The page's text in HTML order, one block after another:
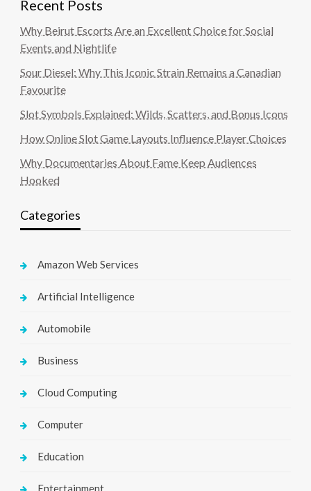
Recent Posts
Why Beirut Escorts Are an Excellent Choice for Social
Events and Nightlife
Sour Diesel: Why This Iconic Strain Remains a Canadian
Favourite
Slot Symbols Explained: Wilds, Scatters, and Bonus Icons
How Online Slot Game Layouts Influence Player Choices
Why Documentaries About Fame Keep Audiences
Hooked
Categories
Amazon Web Services
Artificial Intelligence
Automobile
Business
Cloud Computing
Computer
Education
Entertainment